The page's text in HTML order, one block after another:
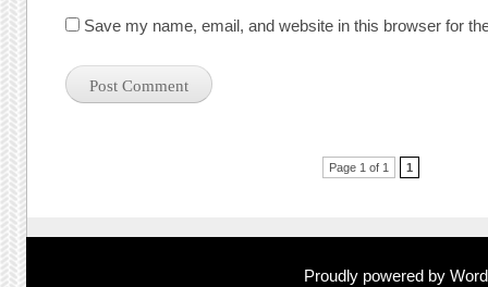
Save my name, email, and website in this browser for
Page 1 of 1 1
Proudly powered by